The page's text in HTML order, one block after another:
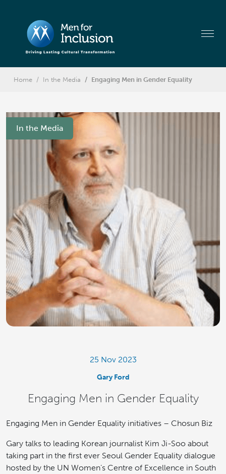
Home In the Media Engaging Men in Gender Equality
In the Media
25 Nov 2023
Gary Ford
Engaging Men in Gender Equality
Engaging Men in Gender Equality initiatives – Chosun Biz
Gary talks to leading Korean journalist Kim Ji-Soo about
taking part in the first ever Seoul Gender Equality dialogue
hosted by the UN Women’s Centre of Excellence in South